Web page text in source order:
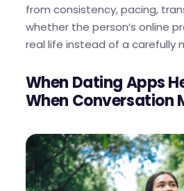
from consistency, pacing,
whether the person’s online
real life instead of a carefully
When Dating Apps
When Conversation